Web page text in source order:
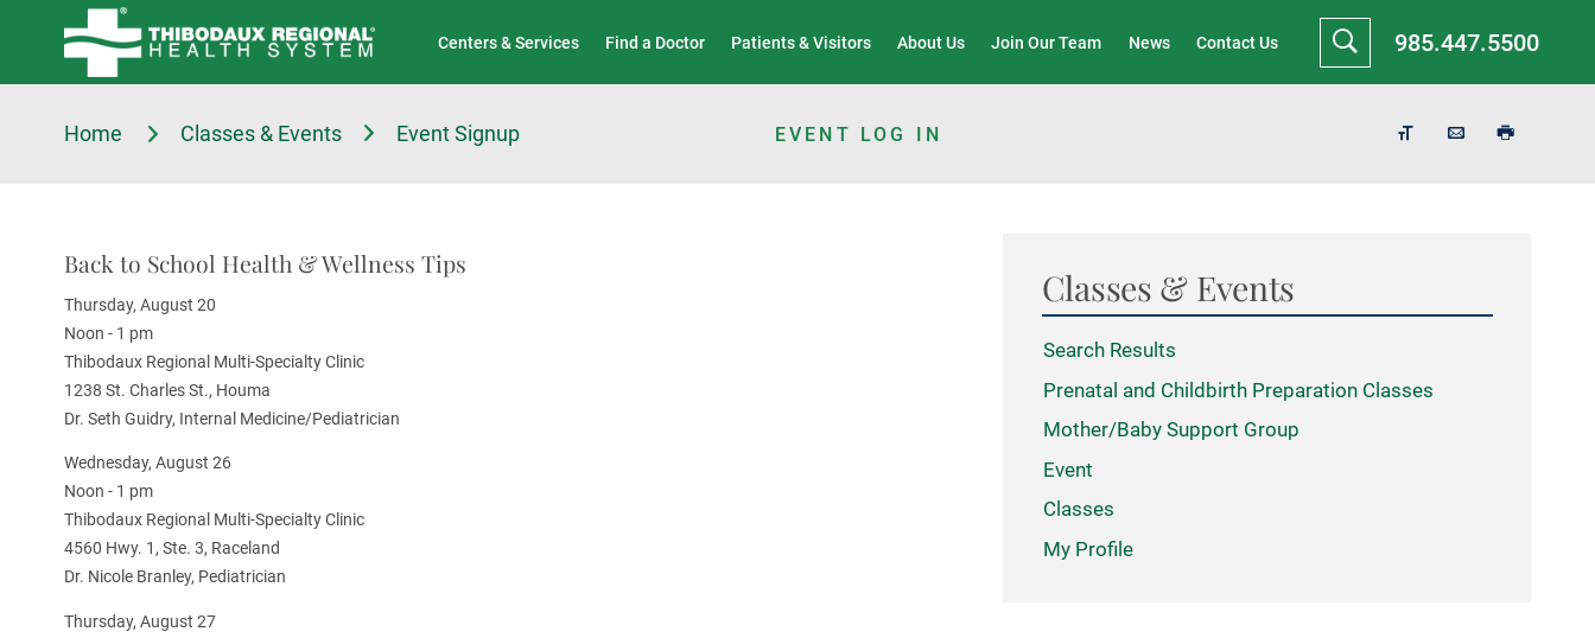
Centers & Services Find a Doctor Patients & Visitors About Us Join Our Team News Contact Us
Tell Us About Your Experience
Classes & Events
985.447.5500
Home Classes & Events Event Signup EVENT LOG IN
Back to School Health & Wellness Tips
Thursday, August 20
Noon - 1 pm
Thibodaux Regional Multi-Specialty Clinic
1238 St. Charles St., Houma
Dr. Seth Guidry, Internal Medicine/Pediatrician
Wednesday, August 26
Noon - 1 pm
Thibodaux Regional Multi-Specialty Clinic
4560 Hwy. 1, Ste. 3, Raceland
Dr. Nicole Branley, Pediatrician
Thursday, August 27
Classes & Events
Search Results
Prenatal and Childbirth Preparation Classes
Mother/Baby Support Group
Event
Classes
My Profile